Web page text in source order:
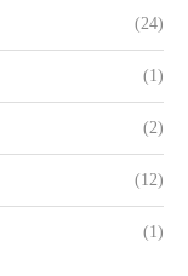
(24)
(1)
(2)
(12)
(1)